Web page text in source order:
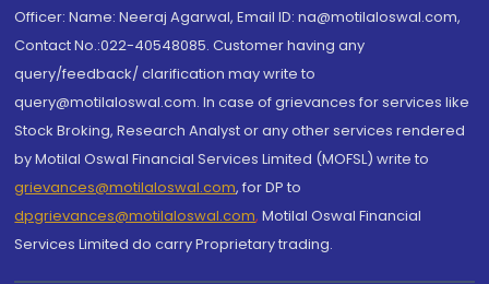
Officer: Name: Neeraj Agarwal, Email ID: na@motilaloswal.com,
Contact No.:022-40548085. Customer having any
query/feedback/ clarification may write to
query@motilaloswal.com. In case of grievances for services like
Stock Broking, Research Analyst or any other services rendered
by Motilal Oswal Financial Services Limited (MOFSL) write to
grievances@motilaloswal.com, for DP to
dpgrievances@motilaloswal.com, Motilal Oswal Financial
Services Limited do carry Proprietary trading.